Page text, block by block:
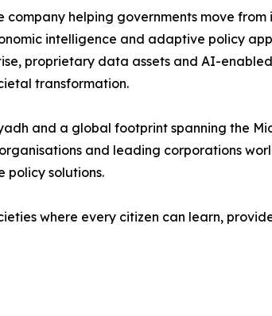
helping governments move
intelligence and adaptive policy
proprietary data assets and AI-
transformation.
and a global footprint spanning the
and leading corporations
solutions.
where every citizen can learn,